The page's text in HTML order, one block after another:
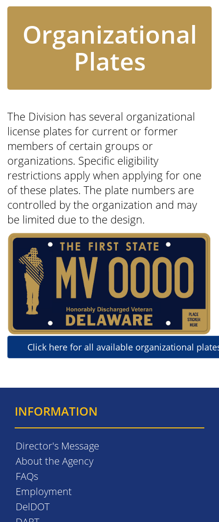
Organizational
Plates
The Division has several organizational
license plates for current or former
members of certain groups or
organizations. Specific eligibility
restrictions apply when applying for one
of these plates. The plate numbers are
controlled by the organization and may
be limited due to the design.
Click here for all available organizational
INFORMATION
Director's Message
About the Agency
FAQs
Employment
DelDOT